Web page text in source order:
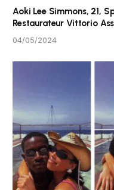
Aoki Lee Simmons, 21,
Restaurateur Vittorio
04/05/2024